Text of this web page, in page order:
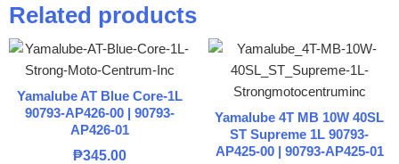
Related products
Yamalube AT Blue Core-1L
90793-AP426-00 | 90793-
AP426-01
₱345.00
Yamalube 4T MB 10W 40SL
ST Supreme 1L 90793-
AP425-00 | 90793-AP425-01